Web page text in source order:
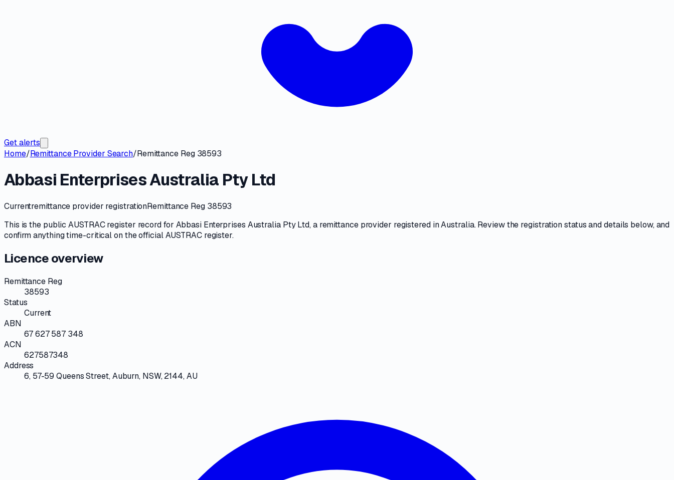
Get alerts
Home/Remittance Provider Search/Remittance Reg 38593
Abbasi Enterprises Australia Pty Ltd
Currentremittance provider registrationRemittance Reg 38593
This is the publicAUSTRACregister record for Abbasi Enterprises Australia Pty Ltd, a remittance provider registered in Australia. Review the registration status and details below, and
confirm anything time-critical onthe official AUSTRAC register.
Licence overview
Remittance Reg
38593
Status
Current
ABN
67 627 587 348
ACN
627587348
Address
6, 57-59 Queens Street, Auburn, NSW, 2144, AU